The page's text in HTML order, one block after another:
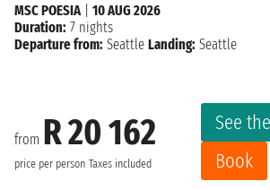
from R 20 162
price per person Taxes included
See
Book
MSC POESIA
10 AUG 2026
Duration: 7 nights
Departure from: Seattle Landing: Seattle